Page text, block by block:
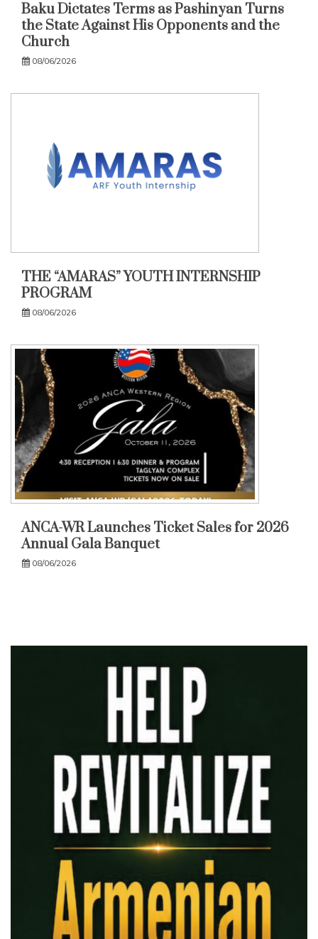
Baku Dictates Terms as Pashinyan Turns
the State Against His Opponents and the
Church
08/06/2026
THE “AMARAS” YOUTH INTERNSHIP
PROGRAM
08/06/2026
ANCA-WR Launches Ticket Sales for 2026
Annual Gala Banquet
08/06/2026